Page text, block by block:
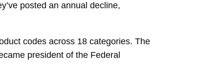
posted an annual decline,
codes across 18 categories. The
president of the Federal